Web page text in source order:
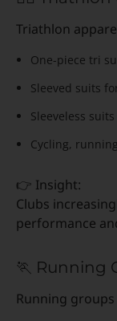
Triathlon
One-piece tri
Sleeved suits
Sleeveless
Cycling,
👉 Insight:
Clubs
performance
🏃 Running
Running